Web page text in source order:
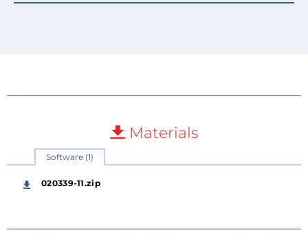
Materials
Software (1)
020339-11.zip